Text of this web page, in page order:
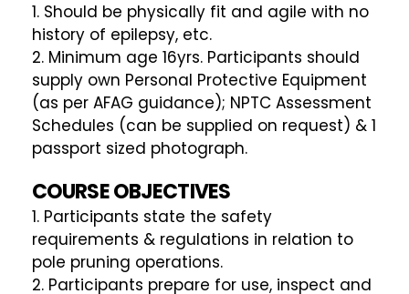
1. Should be physically fit and agile with no
history of epilepsy, etc.
2. Minimum age 16yrs. Participants should
supply own Personal Protective Equipment
(as per AFAG guidance); NPTC Assessment
Schedules (can be supplied on request) & 1
passport sized photograph.
COURSE OBJECTIVES
1. Participants state the safety
requirements & regulations in relation to
pole pruning operations.
2. Participants prepare for use, inspect and